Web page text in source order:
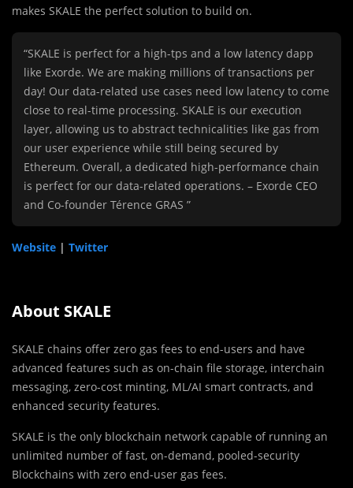
makes SKALE the perfect solution to build on.
“SKALE is perfect for a high-tps and a low latency dapp
like Exorde. We are making millions of transactions per
day! Our data-related use cases need low latency to come
close to real-time processing. SKALE is our execution
layer, allowing us to abstract technicalities like gas from
our user experience while still being secured by
Ethereum. Overall, a dedicated high-performance chain
is perfect for our data-related operations. – Exorde CEO
and Co-founder Térence GRAS ”
Website | Twitter
About SKALE
SKALE chains offer zero gas fees to end-users and have
advanced features such as on-chain file storage, interchain
messaging, zero-cost minting, ML/AI smart contracts, and
enhanced security features.
SKALE is the only blockchain network capable of running an
unlimited number of fast, on-demand, pooled-security
Blockchains with zero end-user gas fees.